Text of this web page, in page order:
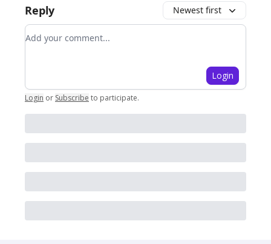
Reply Newest first
Add your comment
Login
Login or Subscribe to participate.